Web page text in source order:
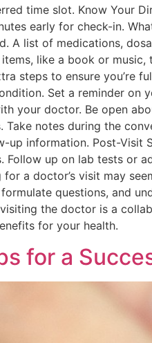
time slot. Know Your
early for check-in.
A list of medications,
like a book or
steps to ensure you’re
Set a reminder on
your doctor. Be open
notes during the
information. Post-Visit
up on lab tests or
a doctor’s visit may
questions, and
the doctor is a
for your health.
for a